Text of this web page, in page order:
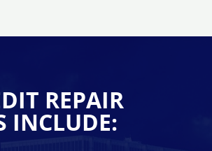
REPAIR
INCLUDE: